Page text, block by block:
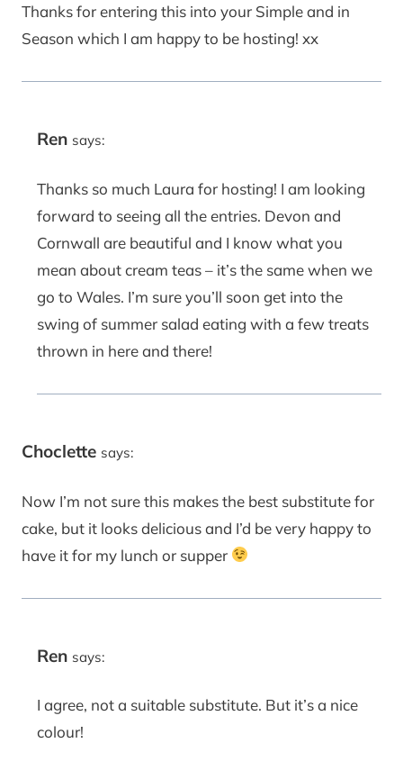
Thanks for entering this into your Simple and in
Season which I am happy to be hosting! xx
Ren says:
Thanks so much Laura for hosting! I am looking
forward to seeing all the entries. Devon and
Cornwall are beautiful and I know what you
mean about cream teas – it’s the same when we
go to Wales. I’m sure you’ll soon get into the
swing of summer salad eating with a few treats
thrown in here and there!
Choclette says:
Now I’m not sure this makes the best substitute for
cake, but it looks delicious and I’d be very happy to
have it for my lunch or supper
Ren says:
I agree, not a suitable substitute. But it’s a nice
colour!